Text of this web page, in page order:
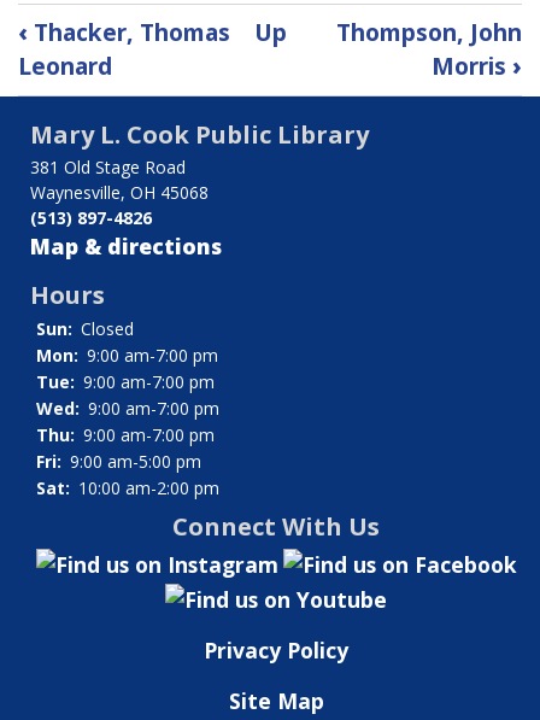
Book
traversal
links
for
Thompson,
Charles
E.
‹ Thacker, Thomas
Leonard
Up
Thompson, John
Morris ›
Mary L. Cook Public Library
381 Old Stage Road
Waynesville, OH 45068
(513) 897-4826
Map & directions
Hours
Sun: Closed
Mon: 9:00 am-7:00 pm
Tue: 9:00 am-7:00 pm
Wed: 9:00 am-7:00 pm
Thu: 9:00 am-7:00 pm
Fri: 9:00 am-5:00 pm
Sat: 10:00 am-2:00 pm
Connect With Us
Privacy Policy
Site Map